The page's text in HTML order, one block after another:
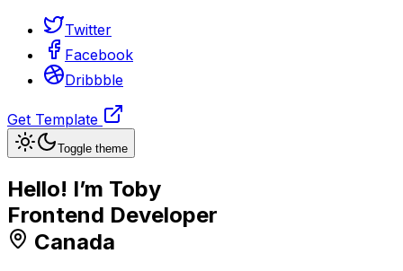
Twitter
Facebook
Dribbble
Get Template
Toggle theme
Hello! I’m Toby
Frontend Developer
Canada